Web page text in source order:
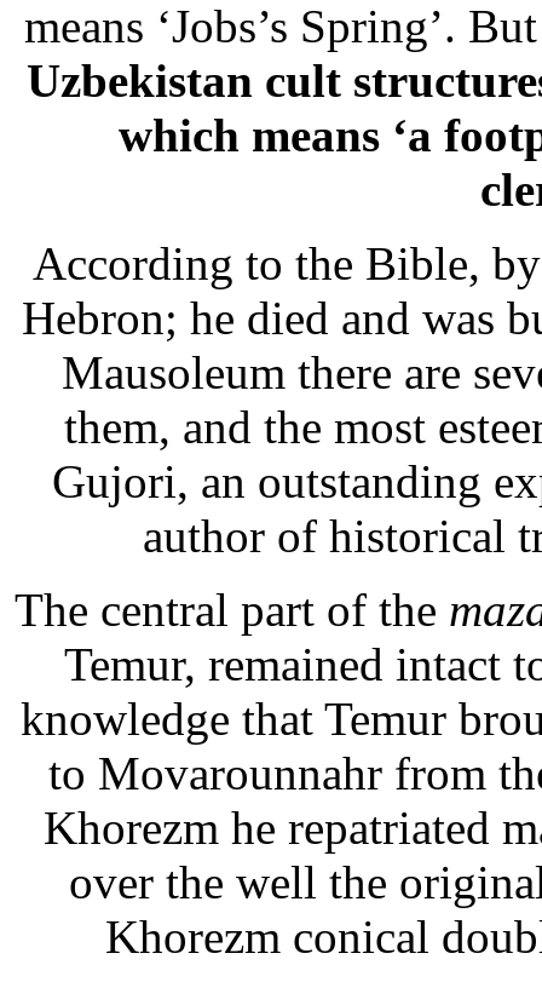
means ‘Jobs’s Spring’.
Uzbekistan cult
which means ‘a
According to the Bible,
Hebron; he died and was
Mausoleum there are
them, and the most
Gujori, an outstanding
author of historical
The central part of the
Temur, remained intact
knowledge that Temur
to Movarounnahr from
Khorezm he repatriated
over the well the
Khorezm conical